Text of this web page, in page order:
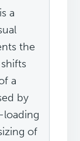
a
the
a
by
loading
of